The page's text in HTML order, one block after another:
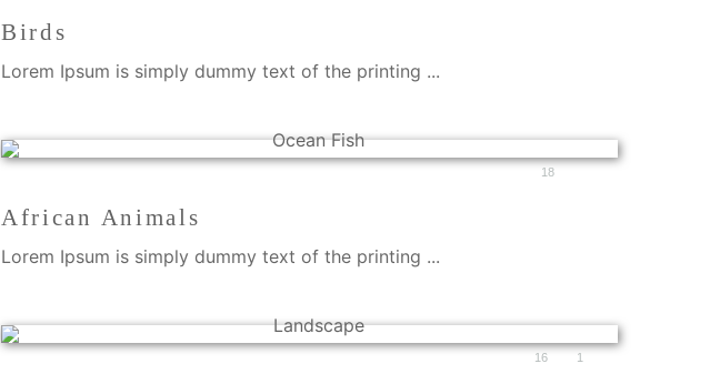
Birds
Lorem Ipsum is simply dummy text of the printing ...
18
African Animals
Lorem Ipsum is simply dummy text of the printing ...
16 1